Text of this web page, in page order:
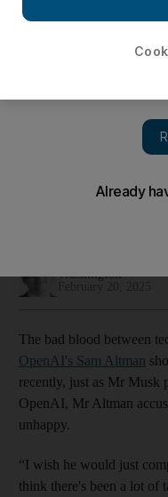
battle for AI supremacy
Washington
The bad blood between
OpenAI's Sam Altman
recently, just as Mr Musk
OpenAI, Mr Altman
unhappy.
“I wish he would just
think there's been a lot of